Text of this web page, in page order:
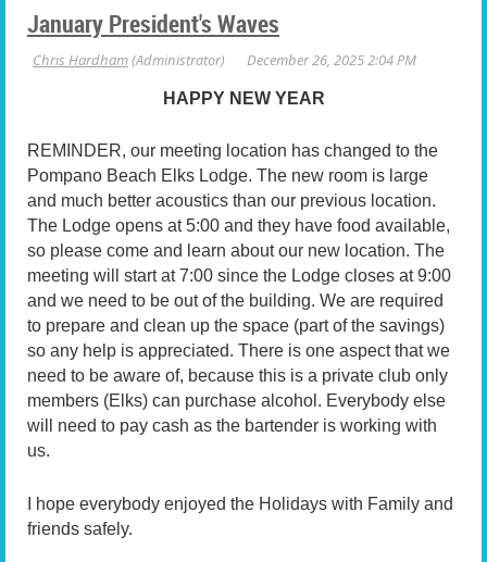
January President's Waves
HAPPY NEW YEAR
REMINDER, our meeting location has changed to the
Pompano Beach Elks Lodge. The new room is large
and much better acoustics than our previous location.
The Lodge opens at 5:00 and they have food available,
so please come and learn about our new location. The
meeting will start at 7:00 since the Lodge closes at 9:00
and we need to be out of the building. We are required
to prepare and clean up the space (part of the savings)
so any help is appreciated. There is one aspect that we
need to be aware of, because this is a private club only
members (Elks) can purchase alcohol. Everybody else
will need to pay cash as the bartender is working with
us.
I hope everybody enjoyed the Holidays with Family and
friends safely.